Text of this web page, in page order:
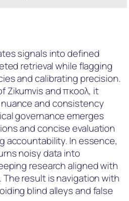
signals into defined
retrieval while flagging
and calibrating precision.
Zikumvis and πκοολ, it
and consistency
governance emerges
and concise evaluation
accountability. In essence,
noisy data into
research aligned with
result is navigation with
blind alleys and false